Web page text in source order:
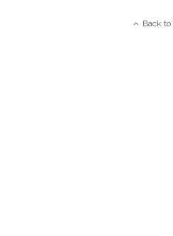
Back to